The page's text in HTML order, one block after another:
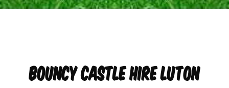
Bouncy castle hire Luton